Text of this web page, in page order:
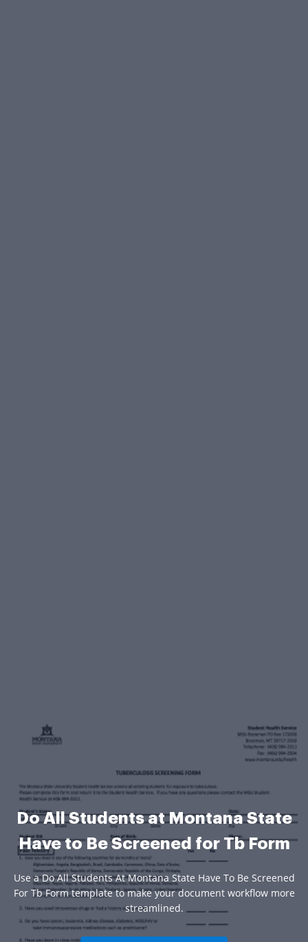
Do All Students at Montana State
Have to Be Screened for Tb Form
Use a Do All Students At Montana State Have To Be Screened
For Tb Form template to make your document workflow more
streamlined.